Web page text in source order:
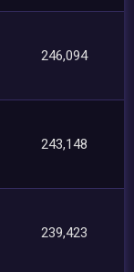
246,094
243,148
239,423